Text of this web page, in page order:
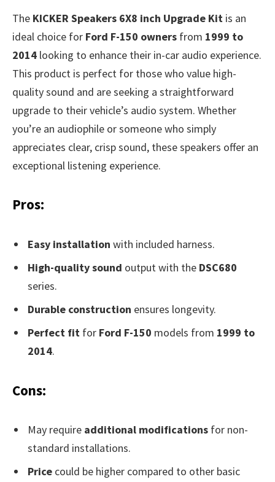
The KICKER Speakers 6X8 inch Upgrade Kit is an
ideal choice for Ford F-150 owners from 1999 to
2014 looking to enhance their in-car audio experience.
This product is perfect for those who value high-
quality sound and are seeking a straightforward
upgrade to their vehicle’s audio system. Whether
you’re an audiophile or someone who simply
appreciates clear, crisp sound, these speakers offer an
exceptional listening experience.
Pros:
Easy installation with included harness.
High-quality sound output with the DSC680
series.
Durable construction ensures longevity.
Perfect fit for Ford F-150 models from 1999 to
2014.
Cons:
May require additional modifications for non-
standard installations.
Price could be higher compared to other basic